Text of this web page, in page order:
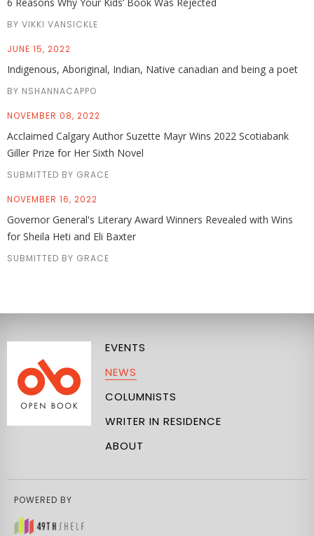
6 Reasons Why Your Kids’ Book Was Rejected
BY VIKKI VANSICKLE
JUNE 15, 2022
Indigenous, Aboriginal, Indian, Native canadian and being a poet
BY NSHANNACAPPO
NOVEMBER 08, 2022
Acclaimed Calgary Author Suzette Mayr Wins 2022 Scotiabank
Giller Prize for Her Sixth Novel
SUBMITTED BY GRACE
NOVEMBER 16, 2022
Governor General's Literary Award Winners Revealed with Wins
for Sheila Heti and Eli Baxter
SUBMITTED BY GRACE
EVENTS
NEWS
COLUMNISTS
WRITER IN RESIDENCE
ABOUT
POWERED BY